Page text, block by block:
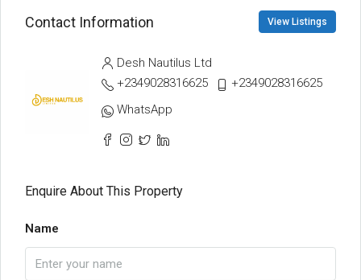
Contact Information View Listings
Desh Nautilus Ltd
+2349028316625
+2349028316625
WhatsApp
Enquire About This Property
Name